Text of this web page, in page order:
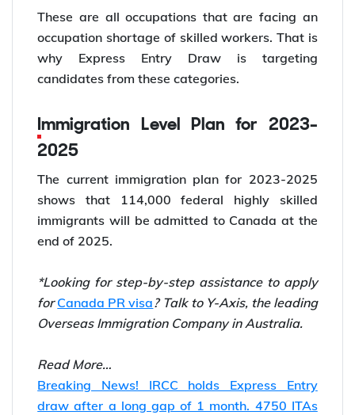
These are all occupations that are facing an
occupation shortage of skilled workers. That is
why Express Entry Draw is targeting
candidates from these categories.
Immigration Level Plan for 2023-
2025
The current immigration plan for 2023-2025
shows that 114,000 federal highly skilled
immigrants will be admitted to Canada at the
end of 2025.
*Looking for step-by-step assistance to apply
forCanada PR visa? Talk to Y-Axis, the leading
Overseas Immigration Company in Australia.
Read More…
Breaking News! IRCC holds Express Entry
draw after a long gap of 1 month. 4750 ITAs